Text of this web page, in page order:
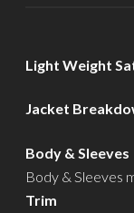
Light Weight
Jacket
Body & Sleeves
Body & Sleeves
Trim